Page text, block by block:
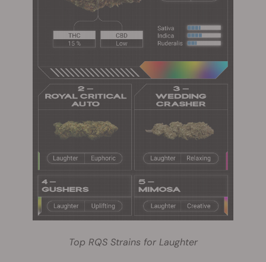
Top RQS Strains for Laughter